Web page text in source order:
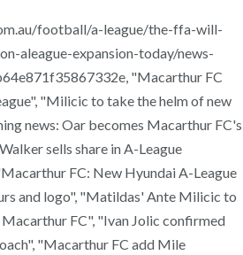
football/a-league/the-ffa-will-
aleague-expansion-today/news-
"Macarthur FC
"Milicic to take the helm of new
news: Oar becomes Macarthur FC's
sells share in A-League
FC: New Hyundai A-League
and logo", "Matildas' Ante Milicic to
FC", "Ivan Jolic confirmed
"Macarthur FC add Mile